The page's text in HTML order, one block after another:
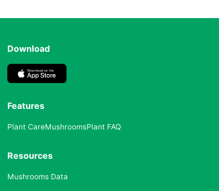
Download
Features
Plant CareMushroomsPlant FAQ
Resources
Mushrooms Data